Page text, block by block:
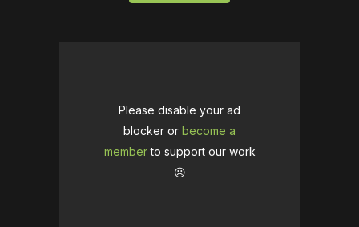
Please disable your ad
blocker or become a
memberto support our work
☹️